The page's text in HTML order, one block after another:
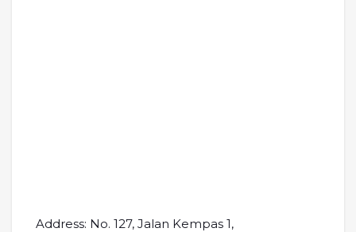
Address: No. 127, Jalan Kempas 1,